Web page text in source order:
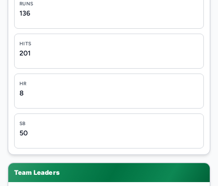
RUNS
136
HITS
201
HR
8
SB
50
Team Leaders